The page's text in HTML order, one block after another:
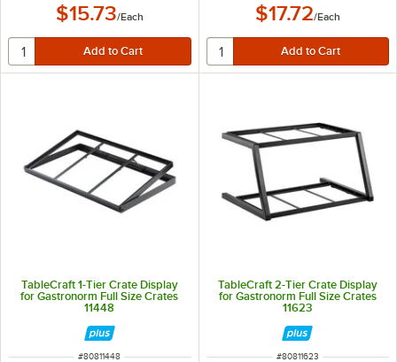
$15.73/Each $17.72/Each
TableCraft 1-Tier Crate Display
for Gastronorm Full Size Crates
11448
ITEM NUMBER
#80811448
TableCraft 2-Tier Crate Display
for Gastronorm Full Size Crates
11623
ITEM NUMBER
#80811623